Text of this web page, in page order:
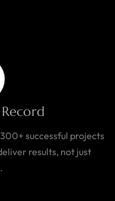
successful projects
results, not just